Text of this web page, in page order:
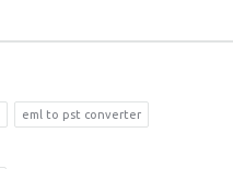
eml to pst converter